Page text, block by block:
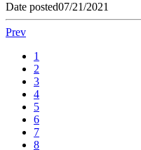
Date posted07/21/2021
Prev
1
2
3
4
5
6
7
8